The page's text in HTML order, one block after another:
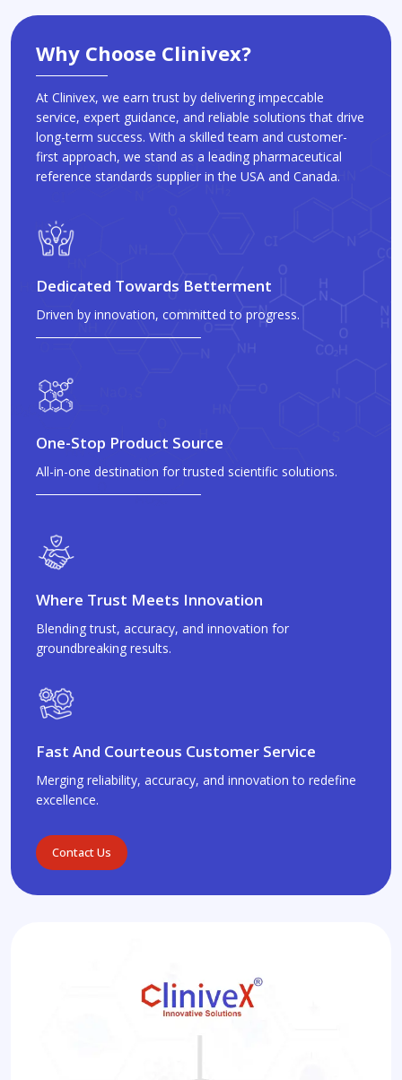
Why Choose Clinivex?
At Clinivex, we earn trust by delivering impeccable
service, expert guidance, and reliable solutions that drive
long-term success. With a skilled team and customer-
first approach, we stand as a leading pharmaceutical
reference standards supplier in the USA and Canada.
Dedicated Towards Betterment
Driven by innovation, committed to progress.
One-Stop Product Source
All-in-one destination for trusted scientific solutions.
Where Trust Meets Innovation
Blending trust, accuracy, and innovation for
groundbreaking results.
Fast And Courteous Customer Service
Merging reliability, accuracy, and innovation to redefine
excellence.
Contact Us